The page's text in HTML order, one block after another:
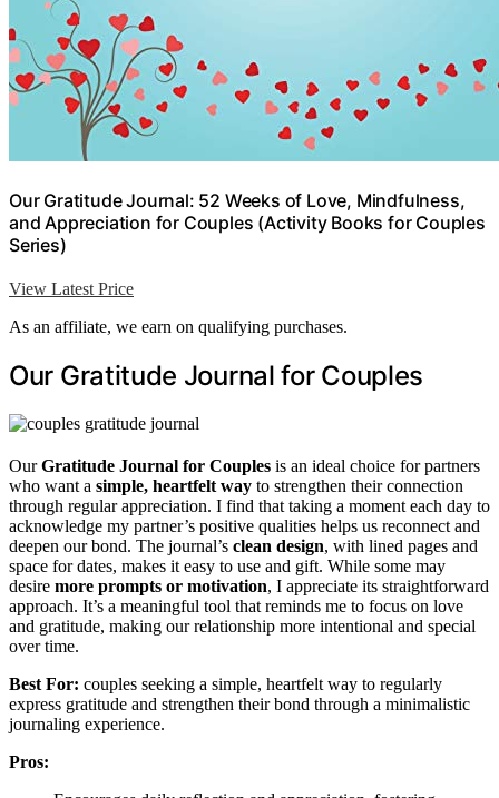
Our Gratitude Journal: 52 Weeks of Love, Mindfulness,
and Appreciation for Couples (Activity Books for Couples
Series)
View Latest Price
As an affiliate, we earn on qualifying purchases.
Our Gratitude Journal for Couples
OurGratitude Journal for Couples is an ideal choice for partners
who want a simple, heartfelt way to strengthen their connection
through regular appreciation. I find that taking a moment each day to
acknowledge my partner’s positive qualities helps us reconnect and
deepen our bond. The journal’s clean design, with lined pages and
space for dates, makes it easy to use and gift. While some may
desire more prompts or motivation, I appreciate its straightforward
approach. It’s a meaningful tool that reminds me to focus on love
and gratitude, making our relationship more intentional and special
over time.
Best For: couples seeking a simple, heartfelt way to regularly
express gratitude and strengthen their bond through a minimalistic
journaling experience.
Pros: